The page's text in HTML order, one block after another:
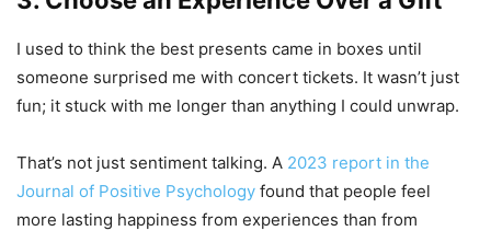
I used to think the best presents came in boxes until
someone surprised me with concert tickets. It wasn’t just
fun; it stuck with me longer than anything I could unwrap.
That’s not just sentiment talking. A 2023 report in the
Journal of Positive Psychology found that people feel
more lasting happiness from experiences than from